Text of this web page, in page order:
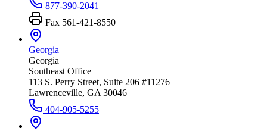
877-390-2041
Fax 561-421-8550
Georgia
Georgia
Southeast Office
113 S. Perry Street, Suite 206 #11276
Lawrenceville, GA 30046
404-905-5255